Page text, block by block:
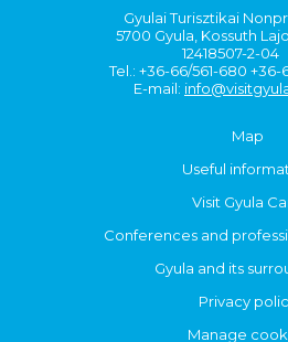
Gyulai Turisztikai
5700 Gyula, Kossuth
12418507-2-04
Tel.: +36-66/561-680 +36-
E-mail:
Map
Useful
Visit Gyula
Conferences and
Gyula and its
Privacy
Manage